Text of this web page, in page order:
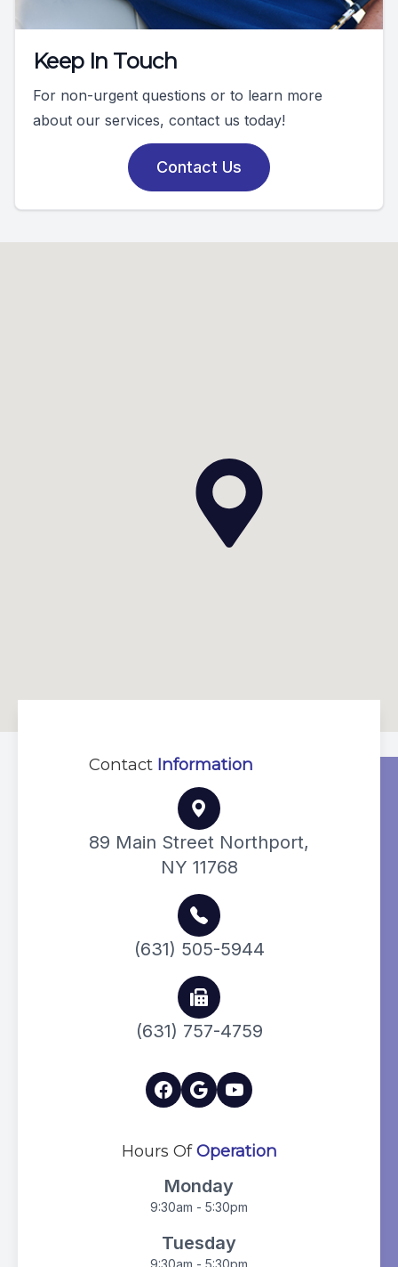
Keep In Touch
For non-urgent questions or to learn more
about our services, contact us today!
Contact Us
Contact Information
89 Main Street Northport,
NY 11768
(631) 505-5944
(631) 757-4759
Hours OfOperation
Monday
9:30am - 5:30pm
Tuesday